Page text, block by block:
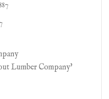
Lumber Company'